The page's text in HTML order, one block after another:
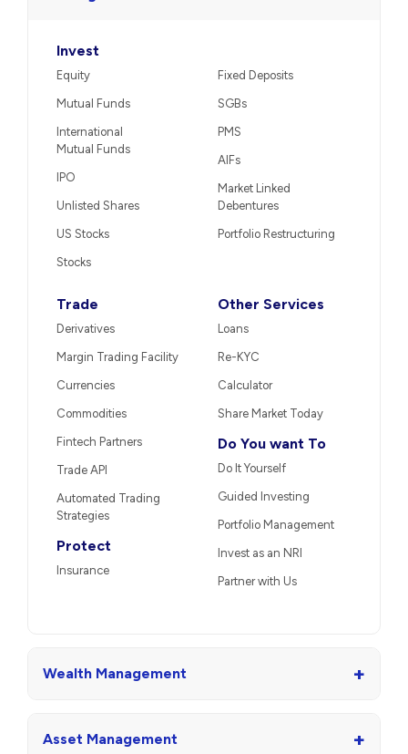
Invest
Equity
Mutual Funds
International
Mutual Funds
IPO
Unlisted Shares
US Stocks
Stocks
Fixed Deposits
SGBs
PMS
AIFs
Market Linked
Debentures
Portfolio Restructuring
Trade
Derivatives
Margin Trading Facility
Currencies
Commodities
Fintech Partners
Trade API
Automated Trading
Strategies
Protect
Insurance
Other Services
Loans
Re-KYC
Calculator
Share Market Today
Do You want To
Do It Yourself
Guided Investing
Portfolio Management
Invest as an NRI
Partner with Us
Wealth Management +
Asset Management +